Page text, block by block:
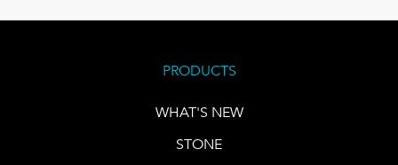
PRODUCTS
WHAT'S NEW
STONE